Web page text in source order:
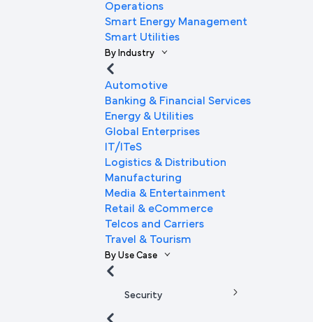
Operations
Smart Energy Management
Smart Utilities
By Industry
Automotive
Banking & Financial Services
Energy & Utilities
Global Enterprises
IT/ITeS
Logistics & Distribution
Manufacturing
Media & Entertainment
Retail & eCommerce
Telcos and Carriers
Travel & Tourism
By Use Case
Security
Submit Request